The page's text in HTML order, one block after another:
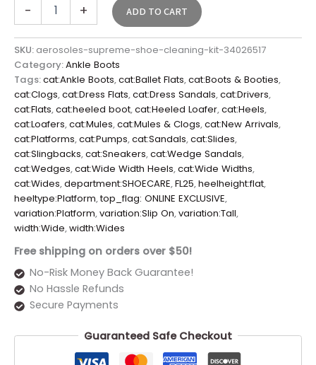
- + ADD TO CART
SKU: aerosoles-supreme-shoe-cleaning-kit-34026517
Category:Ankle Boots
Tags:cat:Ankle Boots,cat:Ballet Flats,cat:Boots & Booties,
cat:Clogs,cat:Dress Flats,cat:Dress Sandals,cat:Drivers,
cat:Flats,cat:heeled boot,cat:Heeled Loafer,cat:Heels,
cat:Loafers,cat:Mules,cat:Mules & Clogs,cat:New Arrivals,
cat:Platforms,cat:Pumps,cat:Sandals,cat:Slides,
cat:Slingbacks,cat:Sneakers,cat:Wedge Sandals,
cat:Wedges,cat:Wide Width Heels,cat:Wide Widths,
cat:Wides,department:SHOECARE,FL25,heelheight:flat,
heeltype:Platform,top_flag: ONLINE EXCLUSIVE,
variation:Platform,variation:Slip On,variation:Tall,
width:Wide,width:Wides
Free shipping on orders over $50!
No-Risk Money Back Guarantee!
No Hassle Refunds
Secure Payments
Guaranteed Safe Checkout